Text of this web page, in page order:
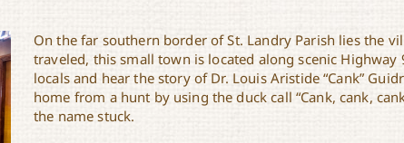
On the far southern border of St. Landry Parish lies the
traveled, this small town is located along scenic
locals and hear the story of Dr. Louis Aristide “Cank”
home from a hunt by using the duck call “Cank, cank,
the name stuck.